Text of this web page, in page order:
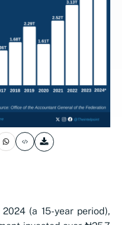
(a 15-year period),